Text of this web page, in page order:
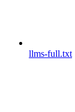
llms-full.txt